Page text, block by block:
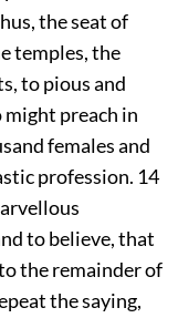
the seat of
temples, the
to pious and
preach in
females and
profession. 14
to believe, that
the remainder of
the saying,